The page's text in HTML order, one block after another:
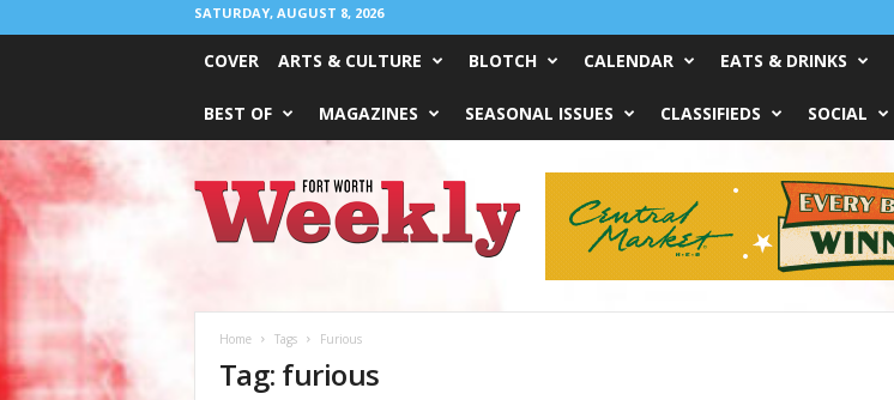
SATURDAY, AUGUST 8, 2026
COVER ARTS & CULTURE BLOTCH CALENDAR EATS & DRINKS
BEST OF MAGAZINES SEASONAL ISSUES CLASSIFIEDS SOCIAL
Worth
Weekly
Home Tags Furious
Tag: furious